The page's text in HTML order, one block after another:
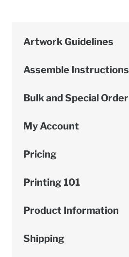
Artwork Guidelines
Assemble Instructions
Bulk and Special Order
My Account
Pricing
Printing 101
Product Information
Shipping